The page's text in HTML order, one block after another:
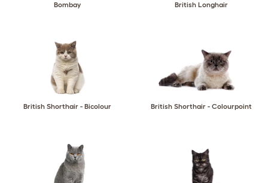
Bombay British Longhair
British Shorthair - Bicolour British Shorthair - Colourpoint